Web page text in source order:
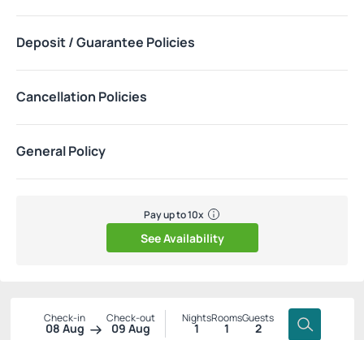
Deposit / Guarantee Policies
Cancellation Policies
General Policy
Pay up to 10x
See Availability
Check-in
08 Aug
Check-out
09 Aug
Nights
1
Rooms
1
Guests
2